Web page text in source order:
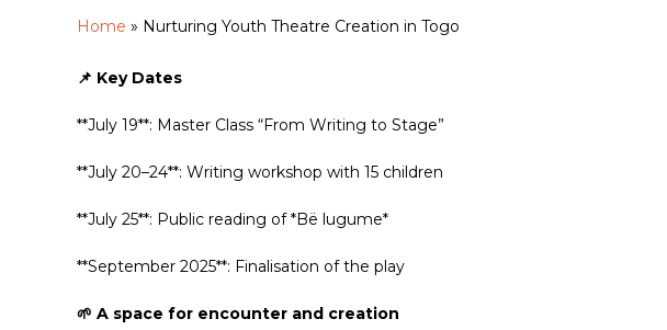
Home » Nurturing Youth Theatre Creation in Togo
📌 Key Dates
**July 19**: Master Class “From Writing to Stage”
**July 20–24**: Writing workshop with 15 children
**July 25**: Public reading of *Bë lugume*
**September 2025**: Finalisation of the play
🌱 A space for encounter and creation